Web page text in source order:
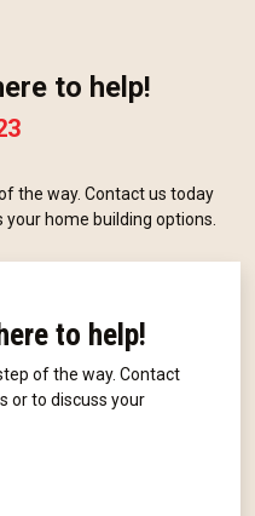
to help!
the way. Contact us today
home building options.
to help!
of the way. Contact
or to discuss your